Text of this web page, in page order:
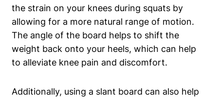
the strain on your knees during squats by⁤
allowing for a more natural ​range of motion.
‌The angle of the board ⁤helps ⁢to shift the
weight back onto your heels, which‍ can help
to alleviate ​knee pain and discomfort.
Additionally, ‌using a slant board can also help